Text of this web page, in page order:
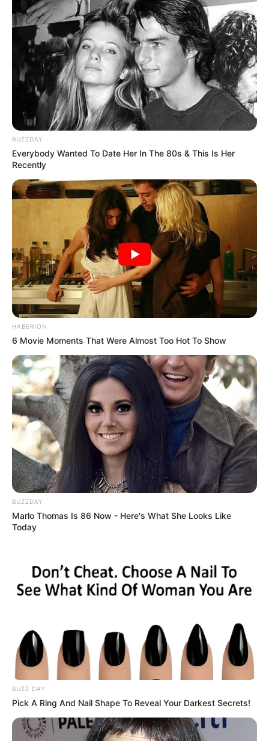
BUZZDAY
Everybody Wanted To Date Her In The 80s & This Is Her
Recently
HABERION
6 Movie Moments That Were Almost Too Hot To Show
BUZZDAY
Marlo Thomas Is 86 Now - Here's What She Looks Like
Today
BUZZ DAY
Pick A Ring And Nail Shape To Reveal Your Darkest Secrets!